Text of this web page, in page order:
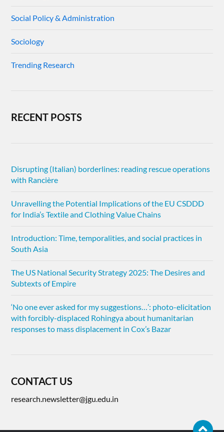
Social Policy & Administration
Sociology
Trending Research
RECENT POSTS
Disrupting (Italian) borderlines: reading rescue operations
with Rancière
Unravelling the Potential Implications of the EU CSDDD
for India’s Textile and Clothing Value Chains
Introduction: Time, temporalities, and social practices in
South Asia
The US National Security Strategy 2025: The Desires and
Subtexts of Empire
‘No one ever asked for my suggestions…’: photo-elicitation
with forcibly-displaced Rohingya about humanitarian
responses to mass displacement in Cox’s Bazar
CONTACT US
research.newsletter@jgu.edu.in